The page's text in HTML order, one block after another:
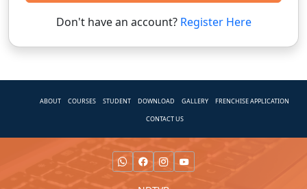
Don't have an account? Register Here
ABOUT COURSES STUDENT DOWNLOAD GALLERY
FRENCHISE APPLICATION
CONTACT US